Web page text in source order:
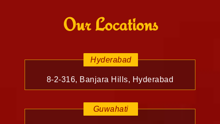
Our Locations
Hyderabad
8-2-316, Banjara Hills, Hyderabad
Guwahati